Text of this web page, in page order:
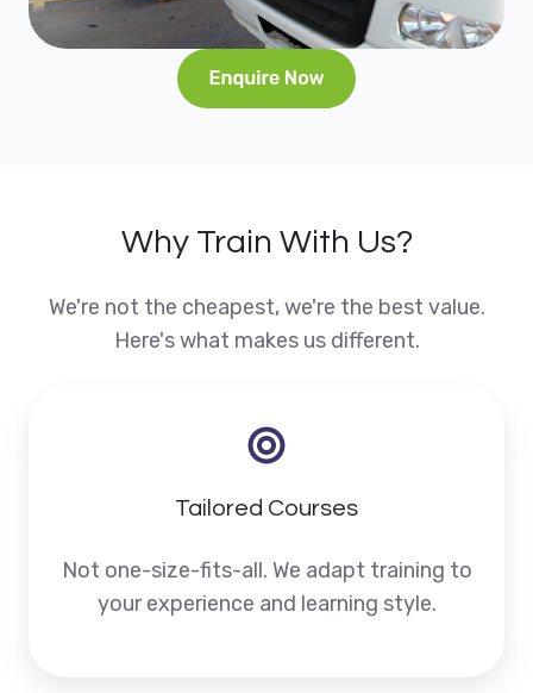
Why Train With Us?
We're not the cheapest, we're the best value.
Here's what makes us different.
Tailored Courses
Not one-size-fits-all. We adapt training to
your experience and learning style.